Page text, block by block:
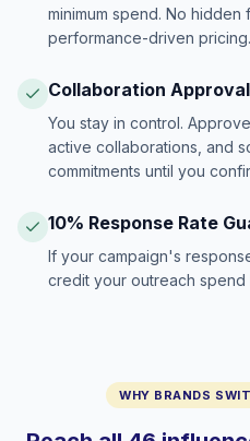
minimum spend. No hidden
performance-driven pricing.
Collaboration
You stay in control.
active collaborations, and
commitments until you
10% Response Rate
If your campaign's
credit your outreach
WHY BRANDS